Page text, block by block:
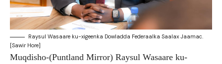
Raysul Wasaare ku-xigeenka Dowladda Federaalka Saalax Jaamac.
[Sawir Hore]
Muqdisho-(Puntland Mirror) Raysul Wasaare ku-